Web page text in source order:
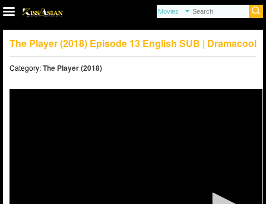
The Player (2018) Episode 13 English SUB | Dramacool
Category:The Player (2018)